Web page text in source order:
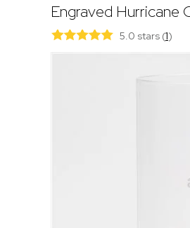
Engraved Hurricane
5.0 stars (1)